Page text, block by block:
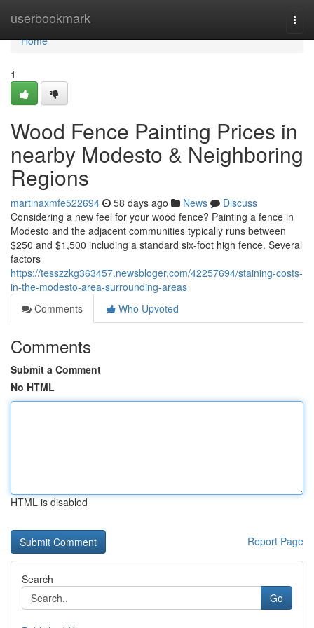
userbookmark
Home
Home
1
Wood Fence Painting Prices in
nearby Modesto & Neighboring
Regions
martinaxmfe522694 58 days ago News
Discuss
Considering a new feel for your wood fence? Painting a fence in
Modesto and the adjacent communities typically runs between
$250 and $1,500 including a standard six-foot high fence. Several
factors
https://tesszzkg363457.newsbloger.com/42257694/staining-costs-
in-the-modesto-area-surrounding-areas
Comments
Who Upvoted
Comments
Submit a Comment
No HTML
HTML is disabled
Report Page
Search
Go